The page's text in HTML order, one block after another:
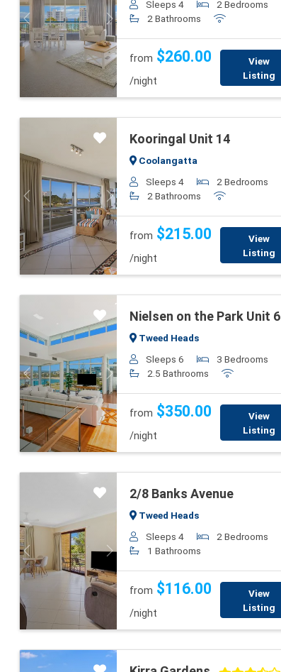
Previous Next
Sleeps 4
2 Bedrooms
2 Bathrooms
from $260.00
/night
View
Listing
Previous Next
Kooringal Unit 14
Coolangatta
Sleeps 4
2 Bedrooms
2 Bathrooms
from $215.00
/night
View
Listing
Previous Next
Nielsen on the Park Unit 6
Tweed Heads
Sleeps 6
3 Bedrooms
2.5 Bathrooms
from $350.00
/night
View
Listing
Previous Next
2/8 Banks Avenue
Tweed Heads
Sleeps 4
2 Bedrooms
1 Bathrooms
from $116.00
/night
View
Listing